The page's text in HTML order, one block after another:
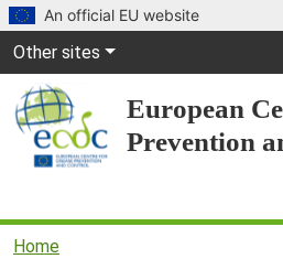
An official EU website
Global Navigation
Other sites
European
Prevention
Main Navigation
Home